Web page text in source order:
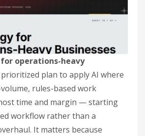
operations-heavy
prioritized plan to apply AI where
rules-based work
time and margin — starting
workflow rather than a
It matters because